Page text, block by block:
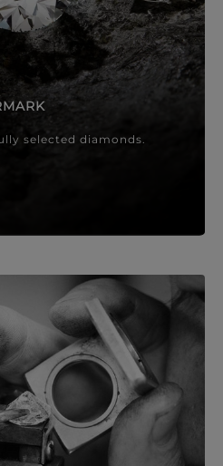
selected diamonds.